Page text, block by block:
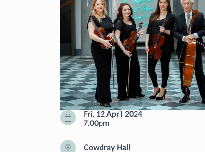
Fri, 12 April 2024
7.00pm
Cowdray Hall